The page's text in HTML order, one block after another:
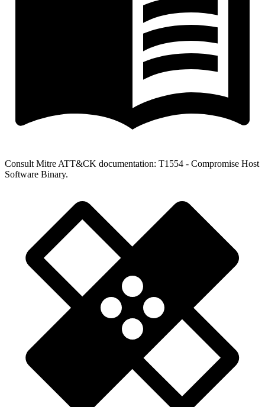
Consult Mitre ATT&CK documentation: T1554 - Compromise Host
Software Binary.